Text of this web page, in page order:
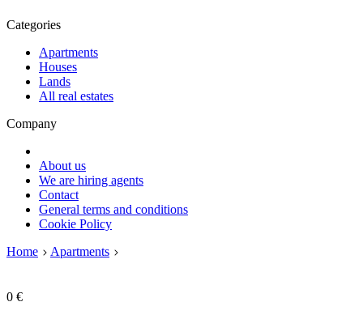
Categories
Apartments
Houses
Lands
All real estates
Company
About us
We are hiring agents
Contact
General terms and conditions
Cookie Policy
Home
Apartments
0 €